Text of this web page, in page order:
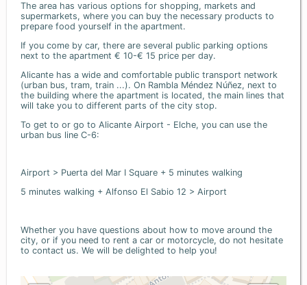
The area has various options for shopping, markets and
supermarkets, where you can buy the necessary products to
prepare food yourself in the apartment.
If you come by car, there are several public parking options
next to the apartment € 10-€ 15 price per day.
Alicante has a wide and comfortable public transport network
(urban bus, tram, train ...). On Rambla Méndez Núñez, next to
the building where the apartment is located, the main lines that
will take you to different parts of the city stop.
To get to or go to Alicante Airport - Elche, you can use the
urban bus line C-6:
Airport > Puerta del Mar I Square + 5 minutes walking
5 minutes walking + Alfonso El Sabio 12 > Airport
Whether you have questions about how to move around the
city, or if you need to rent a car or motorcycle, do not hesitate
to contact us. We will be delighted to help you!